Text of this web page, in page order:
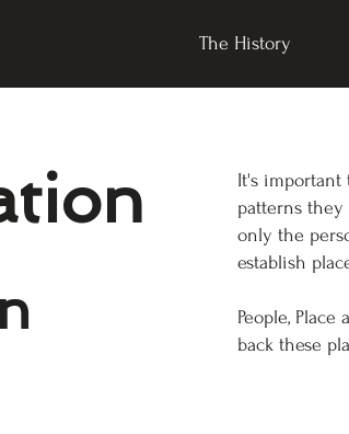
The History
It's important
patterns
only the
establish
People,
back these